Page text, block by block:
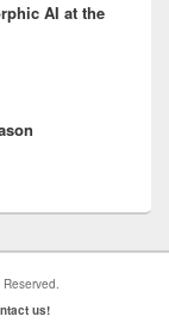
AI at the
us!